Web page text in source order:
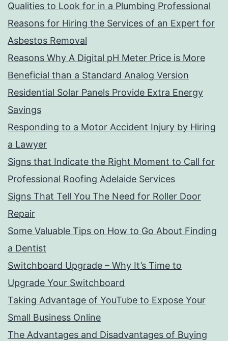
Qualities to Look for in a Plumbing Professional
Reasons for Hiring the Services of an Expert for
Asbestos Removal
Reasons Why A Digital pH Meter Price is More
Beneficial than a Standard Analog Version
Residential Solar Panels Provide Extra Energy
Savings
Responding to a Motor Accident Injury by Hiring
a Lawyer
Signs that Indicate the Right Moment to Call for
Professional Roofing Adelaide Services
Signs That Tell You The Need for Roller Door
Repair
Some Valuable Tips on How to Go About Finding
a Dentist
Switchboard Upgrade – Why It’s Time to
Upgrade Your Switchboard
Taking Advantage of YouTube to Expose Your
Small Business Online
The Advantages and Disadvantages of Buying